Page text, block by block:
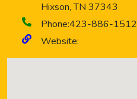
Hixson,TN 37343
Phone:423-886-1512
Website: